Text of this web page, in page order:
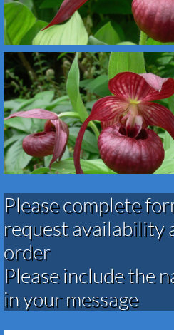
Please complete
request availability
order​​​​​​​​​
Please include the
in your message